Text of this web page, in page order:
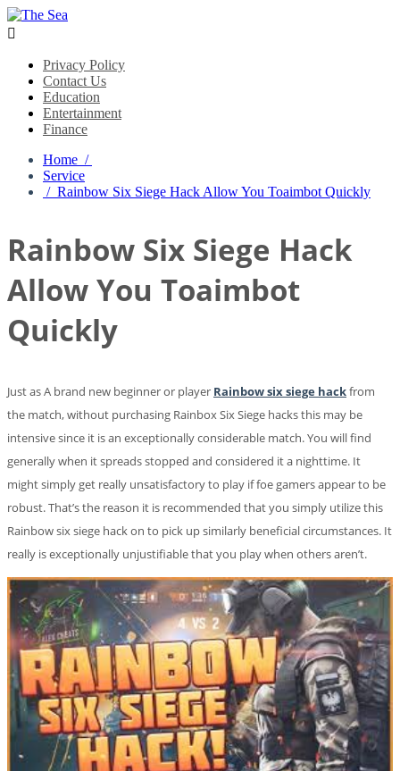

Privacy Policy
Contact Us
Education
Entertainment
Finance
Home /
Service
/ Rainbow Six Siege Hack Allow You Toaimbot Quickly
Rainbow Six Siege Hack
Allow You Toaimbot
Quickly
Just as A brand new beginner or player Rainbow six siege hackfrom
the match, without purchasing Rainbox Six Siege hacks this may be
intensive since it is an exceptionally considerable match. You will find
generally when it spreads stopped and considered it a nighttime. It
might simply get really unsatisfactory to play if foe gamers appear to be
robust. That’s the reason it is recommended that you simply utilize this
Rainbow six siege hack on to pick up similarly beneficial circumstances. It
really is exceptionally unjustifiable that you play when others aren’t.